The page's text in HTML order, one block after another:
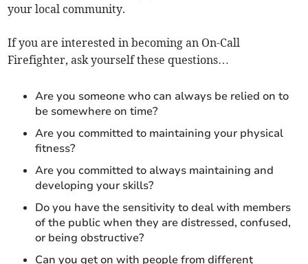
your local community.
If you are interested in becoming an On-Call
Firefighter, ask yourself these questions…
Are you someone who can always be relied on to
be somewhere on time?
Are you committed to maintaining your physical
fitness?
Are you committed to always maintaining and
developing your skills?
Do you have the sensitivity to deal with members
of the public when they are distressed, confused,
or being obstructive?
Can you get on with people from different